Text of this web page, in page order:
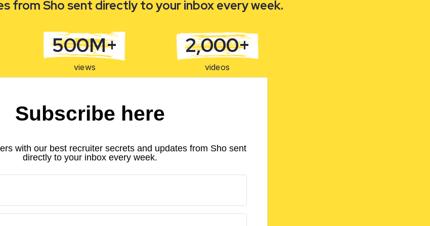
from Sho sent directly to your inbox every week.
Subscribe here
with our best recruiter secrets and updates from Sho sent
directly to your inbox every week.
500M+
views
2,000+
videos